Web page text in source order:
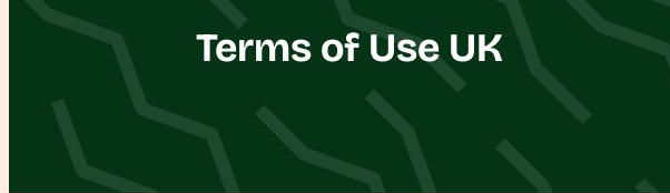
Terms of Use UK